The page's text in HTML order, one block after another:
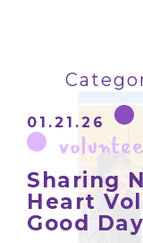
01.21.26
Sharing
Heart
Good